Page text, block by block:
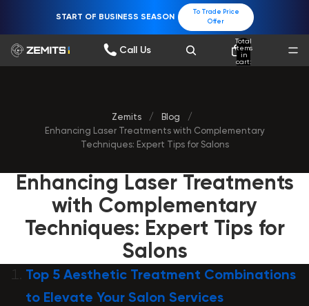
START OF BUSINESS SEASON
To Trade Price
Offer
Call Us
Total
items
in
cart:
Zemits / Blog
/
Enhancing Laser Treatments with Complementary
Techniques: Expert Tips for Salons
Enhancing Laser Treatments
with Complementary
Techniques: Expert Tips for
Salons
Top 5 Aesthetic Treatment Combinations
to Elevate Your Salon Services